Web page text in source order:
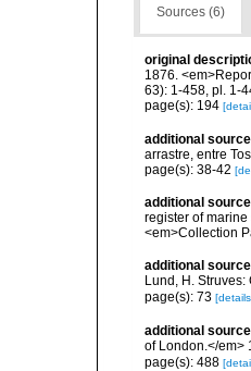
Sources (6)
original
1876.
63): 1-458, pl. 1-
page(s): 194
additional source
arrastre, entre
page(s): 38-42
additional source
register of
<em>Collection
additional source
Lund, H.
page(s): 73
additional source
of London.</em>
page(s): 488